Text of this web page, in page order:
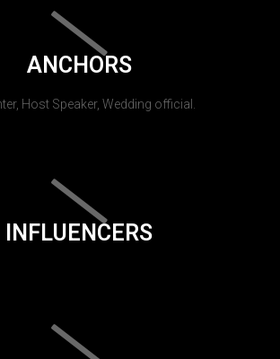
ANCHORS
Host Speaker, Wedding official.
INFLUENCERS